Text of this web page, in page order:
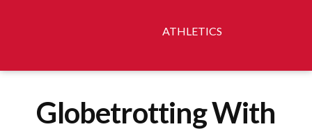
ATHLETICS
Globetrotting With